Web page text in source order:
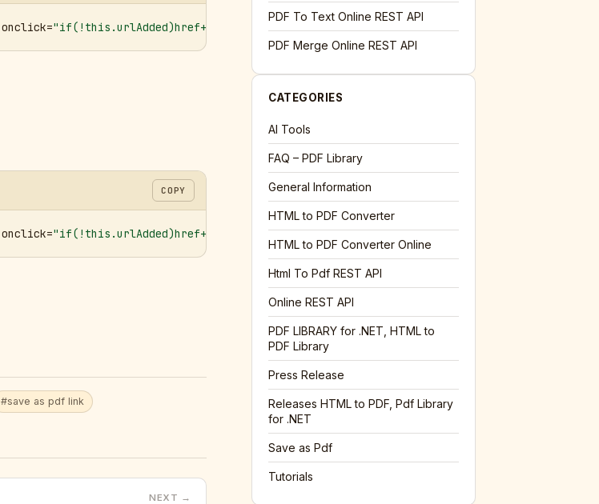
onclick="if(!this.urlAdded)href+='&url='+encodeURIComponent(location.href);this.urlAdded=1"
COPY
onclick="if(!this.urlAdded)href+='&url='+encodeURIComponent(location.href);this.urlAdded=1"
#save as pdf link
NEXT →
PDF To Text Online REST API
PDF Merge Online REST API
CATEGORIES
AI Tools
FAQ – PDF Library
General Information
HTML to PDF Converter
HTML to PDF Converter Online
Html To Pdf REST API
Online REST API
PDF LIBRARY for .NET, HTML to
PDF Library
Press Release
Releases HTML to PDF, Pdf Library
for .NET
Save as Pdf
Tutorials